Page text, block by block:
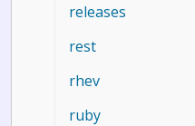
releases
rest
rhev
ruby